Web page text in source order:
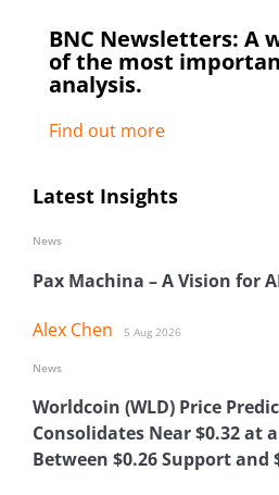
BNC Newsletters: A
of the most
analysis.
Find out more
Latest Insights
Pax Machina – A Vision for
Alex Chen 5 Aug 2026
News
Worldcoin (WLD) Price
Consolidates Near $0.32 at
Between $0.26 Support and
News